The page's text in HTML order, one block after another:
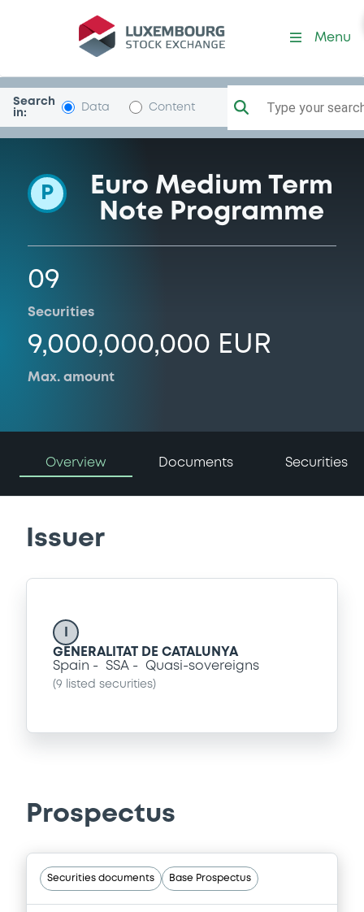
Programme-Catalunya
Menu
Search
in:
Data Content Type your
P
Euro Medium Term
Note Programme
09
Securities
9,000,000,000 EUR
Max. amount
Overview Documents Securities
Issuer
GENERALITAT DE CATALUNYA
Spain
SSA Quasi-sovereigns
(9 listed securities)
Prospectus
Securities documents Base Prospectus